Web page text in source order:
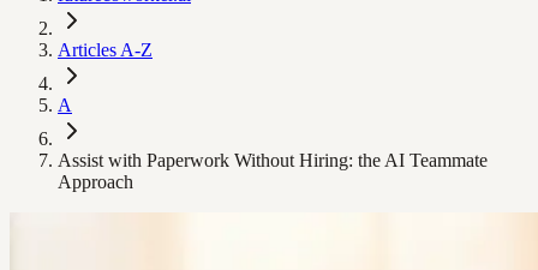
Articles A-Z
A
Assist with Paperwork Without Hiring: the AI Teammate
Approach